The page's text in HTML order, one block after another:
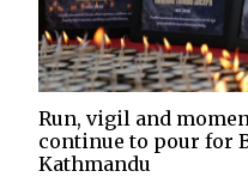
Run, vigil and
continue to pour for
Kathmandu